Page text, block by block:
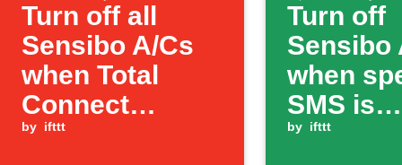
Turn off all
Sensibo A/Cs
when Total
Connect
security is
by ifttt
Turn off
Sensibo
when
SMS is
received
by ifttt